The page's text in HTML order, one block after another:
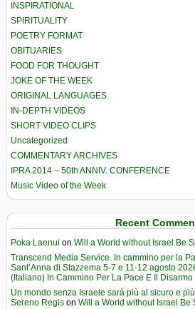
INSPIRATIONAL
SPIRITUALITY
POETRY FORMAT
OBITUARIES
FOOD FOR THOUGHT
JOKE OF THE WEEK
ORIGINAL LANGUAGES
IN-DEPTH VIDEOS
SHORT VIDEO CLIPS
Uncategorized
COMMENTARY ARCHIVES
IPRA 2014 – 50th ANNIV. CONFERENCE
Music Video of the Week
Recent
Poka Laenui on Will a World without Israel Be
Transcend Media Service. In cammino per la
Sant’Anna di Stazzema 5-7 e 11-12 agosto
(Italiano) In Cammino Per La Pace E Il Disarmo
Un mondo senza Israele sarà più al sicuro e
Sereno Regis on Will a World without Israel Be